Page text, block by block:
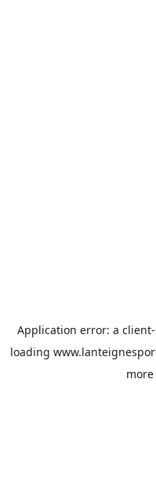
Application error: a client
loading